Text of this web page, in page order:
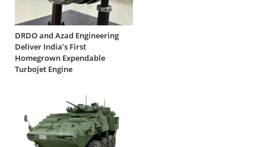
DRDO and Azad Engineering
Deliver India’s First
Homegrown Expendable
Turbojet Engine